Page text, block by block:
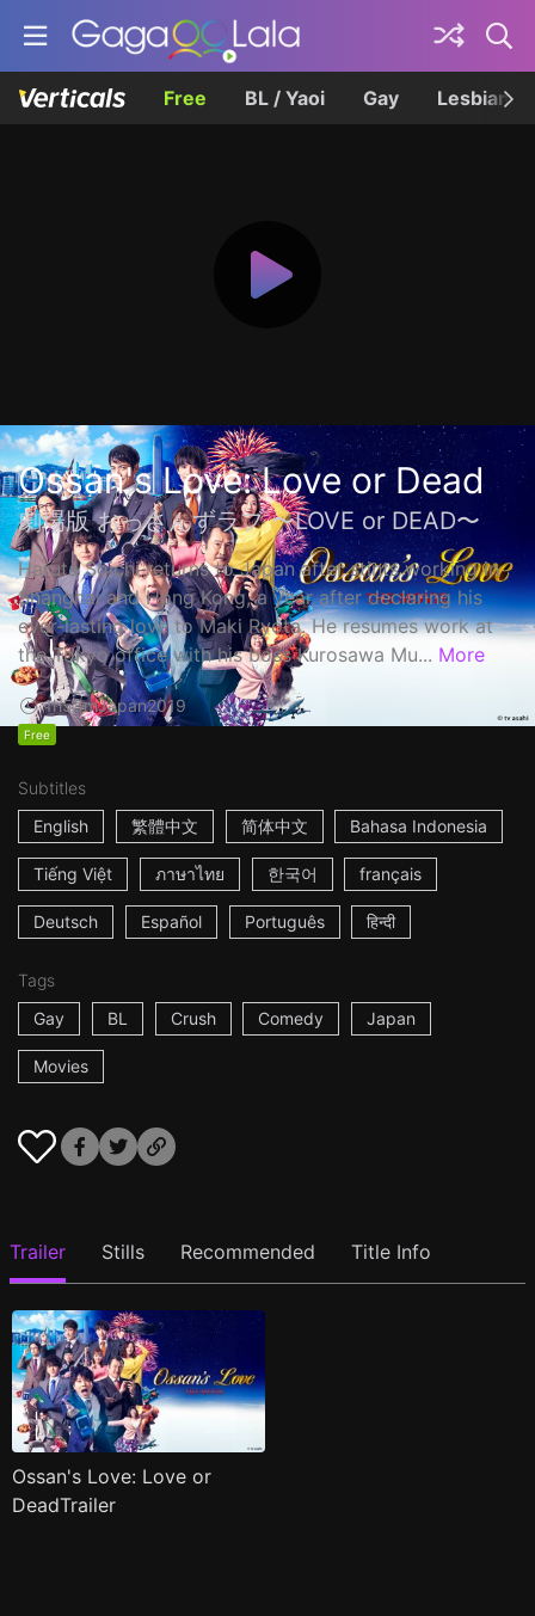
Free BL / Yaoi Gay Lesbian
Ossan's Love: Love or Dead
劇場版 おっさんずラブ 〜LOVE or DEAD〜
Haruta Soichi returns to Japan after stints working in
Shanghai and Hong Kong, a year after declaring his
ever-lasting love to Maki Ryota. He resumes work at
the Tokyo office with his boss Kurosawa Mu... More
1h53mJapan2019
Free
Subtitles
English
繁體中文 简体中文 Bahasa Indonesia
Tiếng Việt ภาษาไทย 한국어 français
Deutsch Español Português हिन्दी
Tags
Gay
BL Crush Comedy Japan
Movies
Trailer Stills Recommended Title Info
Ossan's Love: Love or
DeadTrailer